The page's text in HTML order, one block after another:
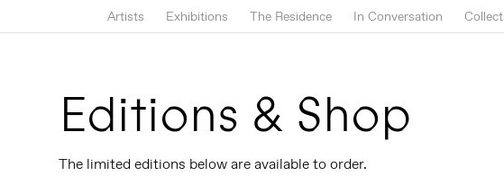
Artists Exhibitions The Residence In Conversation Collect
Editions & Shop
The limited editions below are available to order.